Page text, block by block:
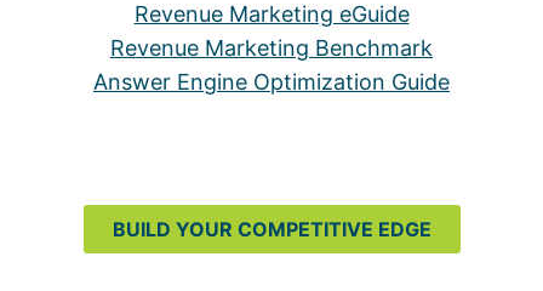
Revenue Marketing eGuide
Revenue Marketing Benchmark
Answer Engine Optimization Guide
BUILD YOUR COMPETITIVE EDGE